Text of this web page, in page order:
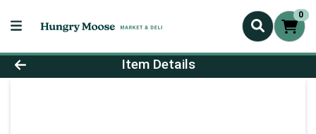
0
Product Details Page
Item Details